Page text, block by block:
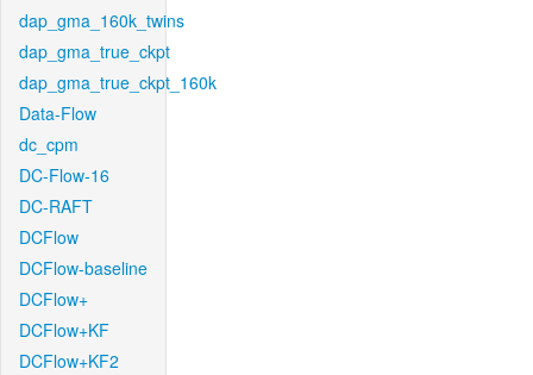
dap_gma_160k_twins
dap_gma_true_ckpt
dap_gma_true_ckpt_160k
Data-Flow
dc_cpm
DC-Flow-16
DC-RAFT
DCFlow
DCFlow-baseline
DCFlow+
DCFlow+KF
DCFlow+KF2